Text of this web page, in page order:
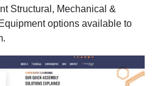
Structural, Mechanical &
options available to